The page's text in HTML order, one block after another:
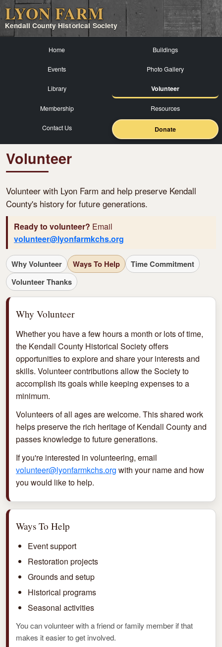
LYON FARM
Kendall County Historical Society
Home Buildings
Events Photo Gallery
Library Volunteer
Membership Resources
Contact Us Donate
Volunteer
Volunteer with Lyon Farm and help preserve Kendall
County's history for future generations.
Ready to volunteer? Email
volunteer@lyonfarmkchs.org
Why Volunteer Ways To Help
Time Commitment
Volunteer Thanks
Why Volunteer
Whether you have a few hours a month or lots of time,
the Kendall County Historical Society offers
opportunities to explore and share your interests and
skills. Volunteer contributions allow the Society to
accomplish its goals while keeping expenses to a
minimum.
Volunteers of all ages are welcome. This shared work
helps preserve the rich heritage of Kendall County and
passes knowledge to future generations.
If you're interested in volunteering, email
volunteer@lyonfarmkchs.org with your name and how
you would like to help.
Ways To Help
Event support
Restoration projects
Grounds and setup
Historical programs
Seasonal activities
You can volunteer with a friend or family member if that
makes it easier to get involved.